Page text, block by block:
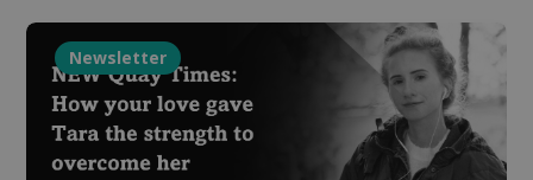
Newsletter